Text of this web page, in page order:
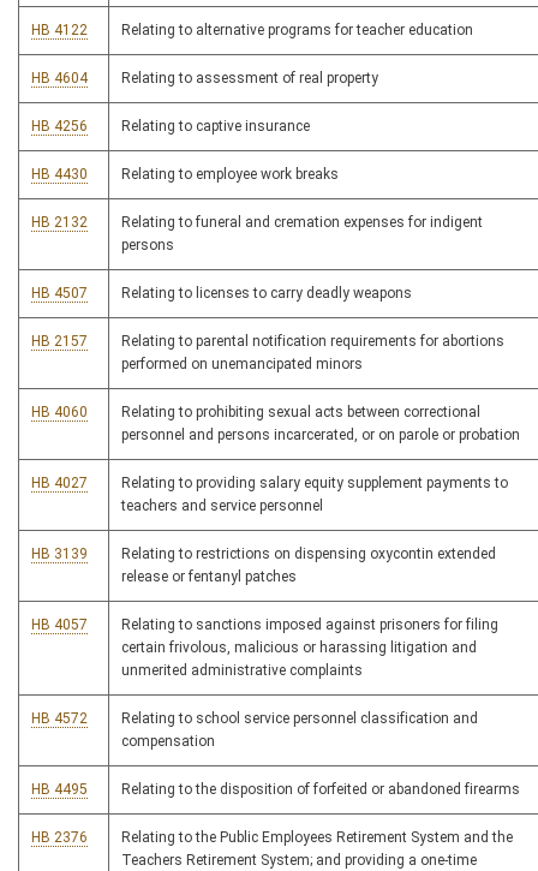
HB 4122 Relating to alternative programs for teacher education
HB 4604 Relating to assessment of real property
HB 4256 Relating to captive insurance
HB 4430 Relating to employee work breaks
HB 2132
Relating to funeral and cremation expenses for indigent
persons
HB 4507 Relating to licenses to carry deadly weapons
HB 2157
Relating to parental notification requirements for abortions
performed on unemancipated minors
HB 4060
Relating to prohibiting sexual acts between correctional
personnel and persons incarcerated, or on parole or probation
HB 4027
Relating to providing salary equity supplement payments to
teachers and service personnel
HB 3139
Relating to restrictions on dispensing oxycontin extended
release or fentanyl patches
HB 4057
Relating to sanctions imposed against prisoners for filing
certain frivolous, malicious or harassing litigation and
unmerited administrative complaints
HB 4572
Relating to school service personnel classification and
compensation
HB 4495 Relating to the disposition of forfeited or abandoned firearms
HB 2376
Relating to the Public Employees Retirement System and the
Teachers Retirement System; and providing a one-time